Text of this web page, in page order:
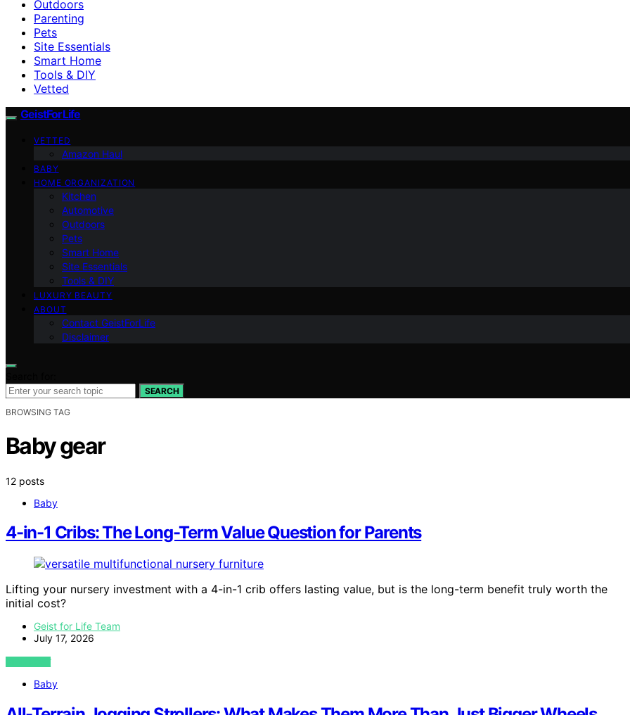
Outdoors
Parenting
Pets
Site Essentials
Smart Home
Tools & DIY
Vetted
GeistForLife
VETTED
Amazon Haul
BABY
HOME ORGANIZATION
Kitchen
Automotive
Outdoors
Pets
Smart Home
Site Essentials
Tools & DIY
LUXURY BEAUTY
ABOUT
Contact GeistForLife
Disclaimer
SEARCH
BROWSING TAG
Baby gear
12 posts
Baby
4-in-1 Cribs: The Long-Term Value Question for Parents
Lifting your nursery investment with a 4-in-1 crib offers lasting value, but is the long-term benefit truly worth the
initial cost?
Geist for Life Team
July 17, 2026
VIEW POST
Baby